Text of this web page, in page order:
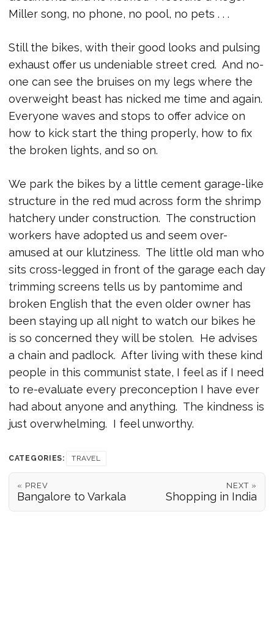
Miller song, no phone, no pool, no pets . . .
Still the bikes, with their good looks and pulsing
exhaust offer us undeniable street cred. And no-
one can see the bruises on my legs where the
overweight beast has nicked me time and again.
Everyone waves and stops to offer advice on
how to kick start the thing properly, how to fix
the broken lights, and so on.
We park the bikes by a little cement garage-like
structure in the red mud across form the shrimp
hatchery under construction. The construction
workers have adopted us and seem over-
amused at our klutziness. The little old man who
sits cross-legged in front of the garage each day
trimming screens tells us by pantomime and
broken English that the even older owner has
been staying up all night to watch our bikes he
is so concerned they will be stolen. He advises
a chain and padlock. After living with these kind
people in this communist state, I feel as if I need
to re-evaluate every preconception I have ever
had about anyone and anything. The kindness is
just overwhelming. I feel unworthy.
CATEGORIES: TRAVEL
« PREV
Bangalore to Varkala
NEXT »
Shopping in India